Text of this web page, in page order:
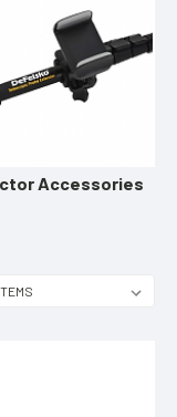
Accessories